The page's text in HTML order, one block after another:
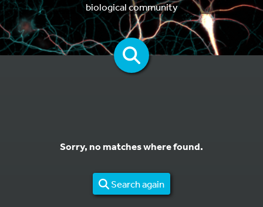
biological community
Sorry, no matches where found.
Search again